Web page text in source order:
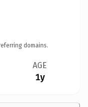
domains.
AGE
1y